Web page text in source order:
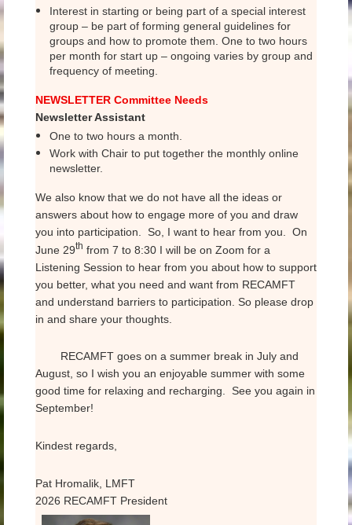
Interest in starting or being part of a special interest
group – be part of forming general guidelines for
groups and how to promote them. One to two hours
per month for start up – ongoing varies by group and
frequency of meeting.
NEWSLETTER Committee Needs
Newsletter Assistant
One to two hours a month.
Work with Chair to put together the monthly online
newsletter.
We also know that we do not have all the ideas or
answers about how to engage more of you and draw
you into participation. So, I want to hear from you. On
June 29th from 7 to 8:30 I will be on Zoom for a
Listening Session to hear from you about how to support
you better, what you need and want from RECAMFT
and understand barriers to participation. So please drop
in and share your thoughts.
RECAMFT goes on a summer break in July and
August, so I wish you an enjoyable summer with some
good time for relaxing and recharging. See you again in
September!
Kindest regards,
Pat Hromalik, LMFT
2026 RECAMFT President